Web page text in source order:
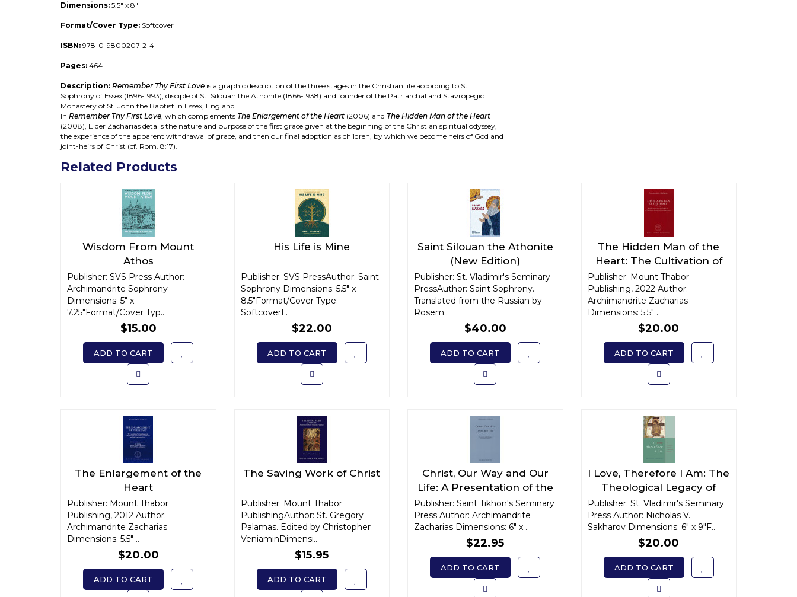
Dimensions: 5.5" x 8"
Format/Cover Type: Softcover
ISBN: 978-0-9800207-2-4
Pages: 464
Description: Remember Thy First Love is a graphic description of the three stages in the Christian life according to St.
Sophrony of Essex (1896-1993), disciple of St. Silouan the Athonite (1866-1938) and founder of the Patriarchal and Stavropegic
Monastery of St. John the Baptist in Essex, England.
In Remember Thy First Love, which complements The Enlargement of the Heart (2006) and The Hidden Man of the Heart
(2008), Elder Zacharias details the nature and purpose of the first grace given at the beginning of the Christian spiritual odyssey,
the experience of the apparent withdrawal of grace, and then our final adoption as children, by which we become heirs of God and
joint-heirs of Christ (cf. Rom. 8:17).
Related Products
Wisdom From Mount
Athos
Publisher: SVS Press Author:
Archimandrite Sophrony
Dimensions: 5" x
7.25"Format/Cover Typ..
$15.00
ADD TO CART
His Life is Mine
Publisher: SVS PressAuthor: Saint
Sophrony Dimensions: 5.5" x
8.5"Format/Cover Type:
SoftcoverI..
$22.00
ADD TO CART
Saint Silouan the Athonite
(New Edition)
Publisher: St. Vladimir's Seminary
PressAuthor: Saint Sophrony.
Translated from the Russian by
Rosem..
$40.00
ADD TO CART
The Hidden Man of the
Heart: The Cultivation of
the Heart in Orthodox
Christian Anthropology
Publisher: Mount Thabor
Publishing, 2022 Author:
Archimandrite Zacharias
Dimensions: 5.5" ..
$20.00
ADD TO CART
The Enlargement of the
Heart
Publisher: Mount Thabor
Publishing, 2012 Author:
Archimandrite Zacharias
Dimensions: 5.5" ..
$20.00
ADD TO CART
The Saving Work of Christ
Publisher: Mount Thabor
PublishingAuthor: St. Gregory
Palamas. Edited by Christopher
VeniaminDimensi..
$15.95
ADD TO CART
Christ, Our Way and Our
Life: A Presentation of the
Theology of Archimandrite
Sophrony
Publisher: Saint Tikhon's Seminary
Press Author: Archimandrite
Zacharias Dimensions: 6" x ..
$22.95
ADD TO CART
I Love, Therefore I Am: The
Theological Legacy of
Archimandrite Sophrony
Publisher: St. Vladimir's Seminary
Press Author: Nicholas V.
Sakharov Dimensions: 6" x 9"F..
$20.00
ADD TO CART